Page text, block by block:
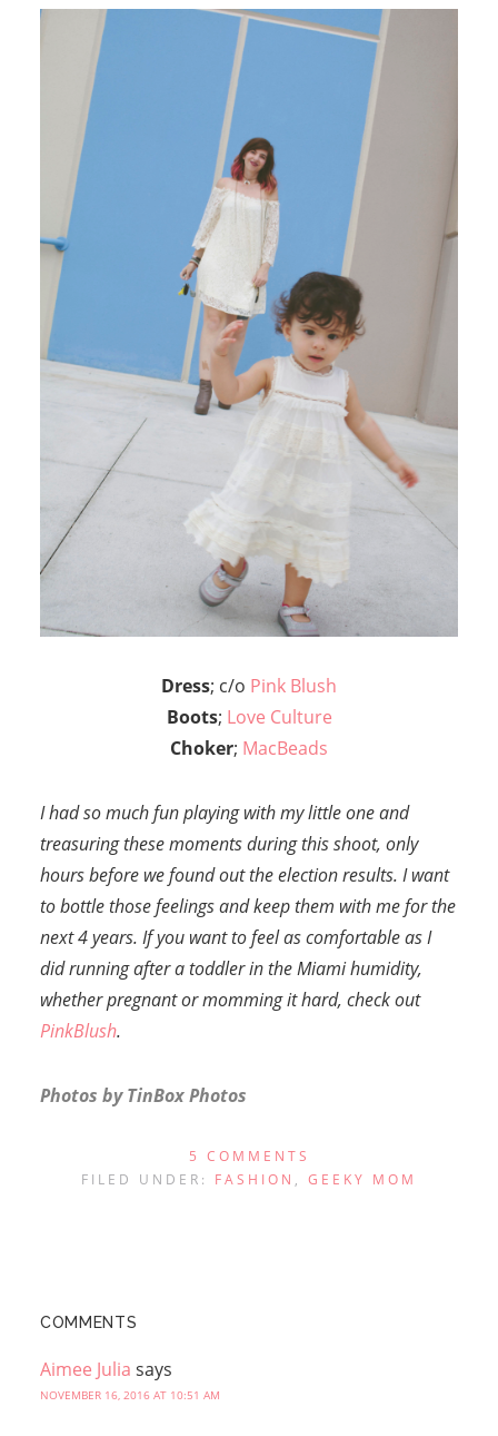
Dress; c/o Pink Blush
Boots; Love Culture
Choker; MacBeads
I had so much fun playing with my little one and
treasuring these moments during this shoot, only
hours before we found out the election results. I want
to bottle those feelings and keep them with me for the
next 4 years. If you want to feel as comfortable as I
did running after a toddler in the Miami humidity,
whether pregnant or momming it hard, check out
PinkBlush.
Photos byTinBox Photos
5 COMMENTS
FILED UNDER: FASHION , GEEKY MOM
COMMENTS
Aimee Julia says
NOVEMBER 16, 2016 AT 10:51 AM